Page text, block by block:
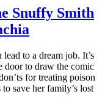
Snuffy Smith
to a dream job. It’s
door to draw the comic
for treating poison
save her family’s lost